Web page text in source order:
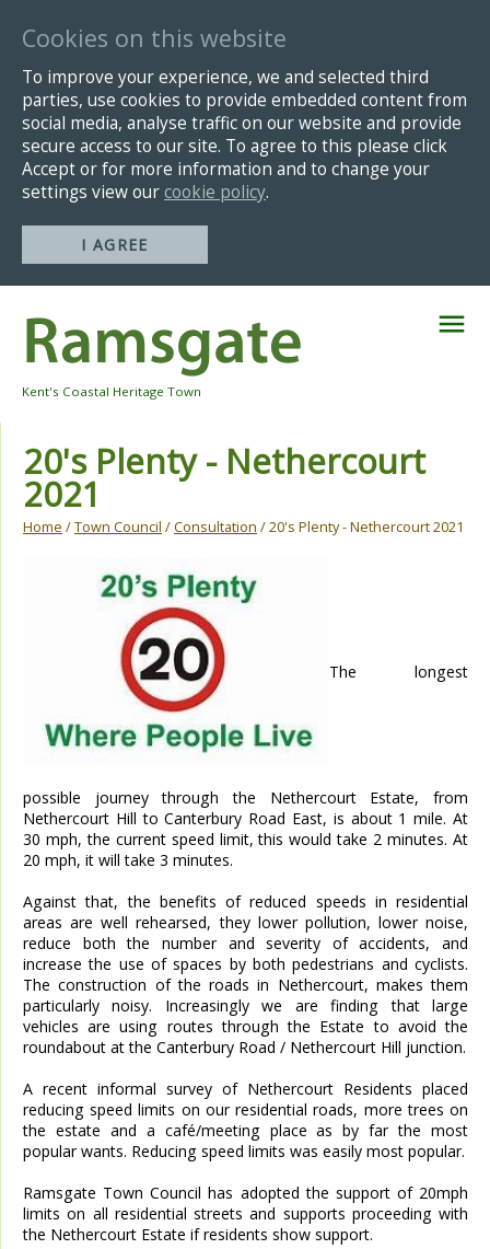
Cookies on this website
To improve your experience, we and selected third
parties, use cookies to provide embedded content from
social media, analyse traffic on our website and provide
secure access to our site. To agree to this please click
Accept or for more information and to change your
settings view ourcookie policy.
I AGREE
Navigation
Kent's Coastal Heritage Town
20's Plenty - Nethercourt
2021
Home /Town Council /Consultation / 20's Plenty - Nethercourt 2021
The longest
possible journey through the Nethercourt Estate, from
Nethercourt Hill to Canterbury Road East, is about 1 mile. At
30 mph, the current speed limit, this would take 2 minutes. At
20 mph, it will take 3 minutes.
Against that, the benefits of reduced speeds in residential
areas are well rehearsed, they lower pollution, lower noise,
reduce both the number and severity of accidents, and
increase the use of spaces by both pedestrians and cyclists.
The construction of the roads in Nethercourt, makes them
particularly noisy. Increasingly we are finding that large
vehicles are using routes through the Estate to avoid the
roundabout at the Canterbury Road / Nethercourt Hill junction.
A recent informal survey of Nethercourt Residents placed
reducing speed limits on our residential roads, more trees on
the estate and a café/meeting place as by far the most
popular wants. Reducing speed limits was easily most popular.
Ramsgate Town Council has adopted the support of 20mph
limits on all residential streets and supports proceeding with
the Nethercourt Estate if residents show support.